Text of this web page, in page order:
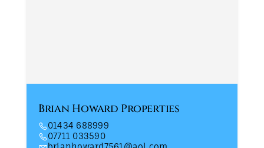
Brian Howard Properties
01434 688999
07711 033590